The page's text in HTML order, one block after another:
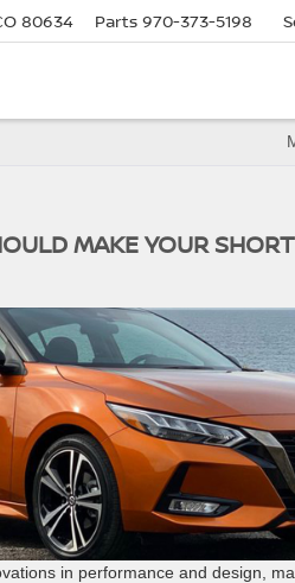
80634 Parts 970-373-5198
MAKE YOUR
in performance and design,